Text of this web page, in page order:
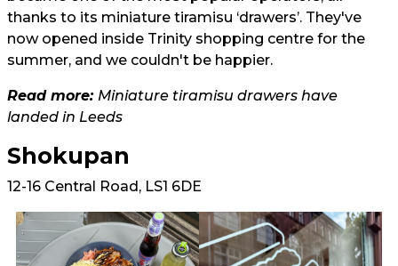
thanks to its miniature tiramisu ‘drawers’. They've
now opened inside Trinity shopping centre for the
summer, and we couldn't be happier.
Read more: Miniature tiramisu drawers have
landed in Leeds
Shokupan
12-16 Central Road, LS1 6DE